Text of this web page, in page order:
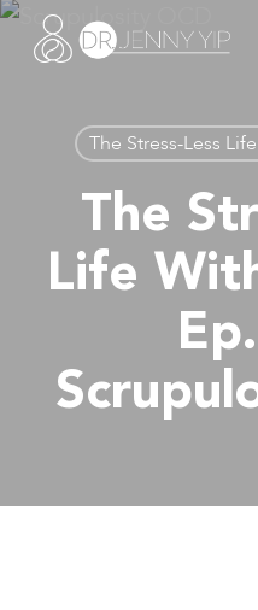
Skip
content
The Stress-Less
The
Life